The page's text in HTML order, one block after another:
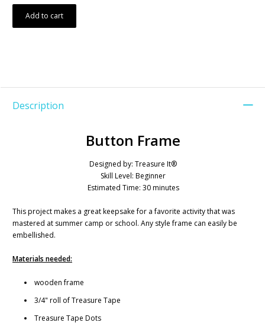
Add to cart
Description
Button Frame
Designed by: Treasure It®
Skill Level: Beginner
Estimated Time: 30 minutes
This project makes a great keepsake for a favorite activity that was
mastered at summer camp or school. Any style frame can easily be
embellished.
Materials needed:
wooden frame
3/4" roll of Treasure Tape
Treasure Tape Dots